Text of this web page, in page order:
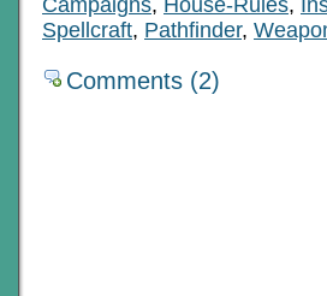
Spellcraft, Pathfinder,
Comments (2)